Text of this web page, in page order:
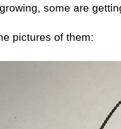
some are
pictures of them: